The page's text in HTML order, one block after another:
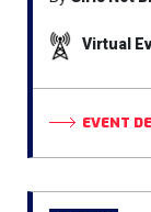
Virtual
EVENT